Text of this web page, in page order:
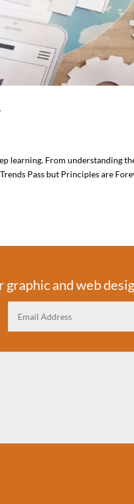
learning. From understanding
Pass but Principles are
and web